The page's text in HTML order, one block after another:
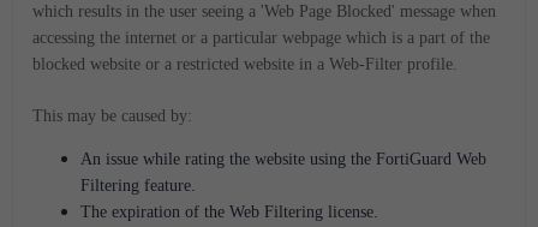
which results in the user seeing a 'Web Page Blocked' message when
accessing the internet or a particular webpage which is a part of the
blocked website or a restricted website in a Web-Filter profile.
This may be caused by:
An issue while rating the website using the FortiGuard Web
Filtering feature.
The expiration of the Web Filtering license.